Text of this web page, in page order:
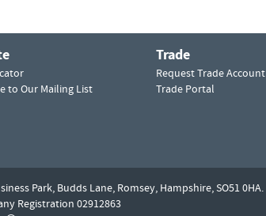
to Our Mailing List
Trade
Request Trade Account
Trade Portal
Park, Budds Lane, Romsey, Hampshire, SO51 0HA.
Registration 02912863